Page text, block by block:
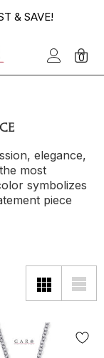
& SAVE!
0
elegance,
most
symbolizes
piece